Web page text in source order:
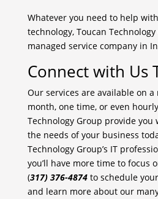
Whatever you need to help
technology, Toucan
managed service company in
Connect with Us
Our services are available on
month, one time, or even
Technology Group provide
the needs of your business
Technology Group’s IT
you’ll have more time to focus
(317) 376-4874to schedule
and learn more about our